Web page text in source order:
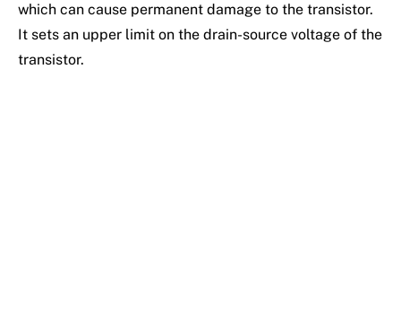
which can cause permanent damage to the transistor.
It sets an upper limit on the drain-source voltage of the
transistor.